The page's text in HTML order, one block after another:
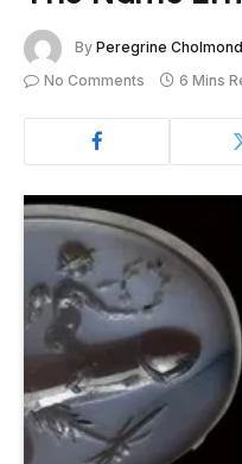
By Peregrine
No Comments
6 Mins